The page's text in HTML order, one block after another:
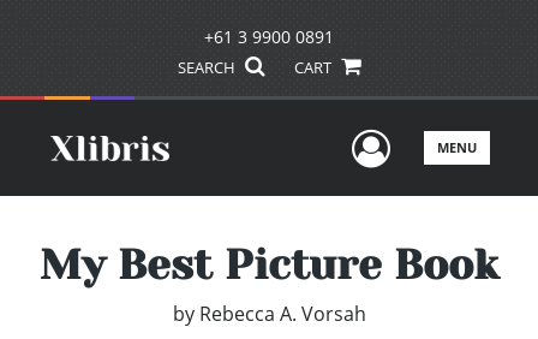
+61 3 9900 0891
SEARCH CART
UserMENU
My Best Picture Book
by Rebecca A. Vorsah